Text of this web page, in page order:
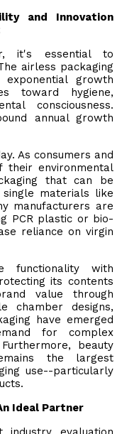
and Innovation
it's essential to
airless packaging
growth
toward hygiene,
consciousness.
annual growth
As consumers and
their environmental
that can be
materials like
manufacturers are
PCR plastic or bio-
reliance on virgin
functionality with
its contents
value through
chamber designs,
have emerged
for complex
beauty
the largest
use--particularly
Ideal Partner